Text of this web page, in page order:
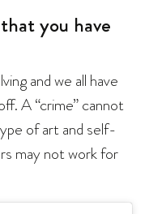
you have
and we all have
A “crime” cannot
of art and self-
may not work for